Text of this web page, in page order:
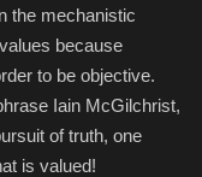
the mechanistic
because
to be objective.
Iain McGilchrist,
of truth, one
is valued!